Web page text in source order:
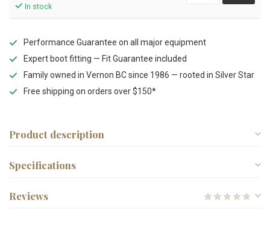
In stock
Performance Guarantee on all major equipment
Expert boot fitting — Fit Guarantee included
Family owned in Vernon BC since 1986 — rooted in Silver Star
Free shipping on orders over $150*
Product description
Specifications
Reviews